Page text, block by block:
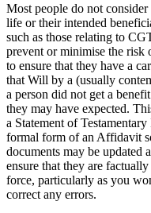
Most people do not
life or their intended
such as those relating to
prevent or minimise the risk
to ensure that they have a
that Will by a (usually
a person did not get a
they may have expected.
a Statement of
formal form of an Affidavit
documents may be updated
ensure that they are
force, particularly as you
correct any errors.